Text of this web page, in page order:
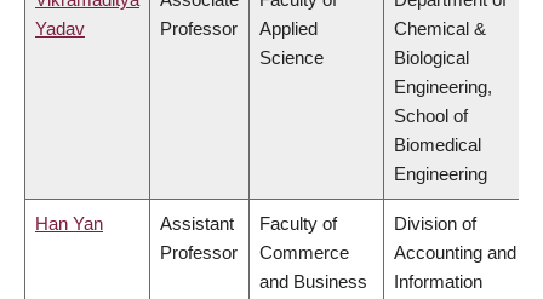
Yadav
Professor
Applied
Science
Chemical &
Biological
Engineering,
School of
Biomedical
Engineering
Han Yan
Assistant
Professor
Faculty of
Commerce
and Business
Division of
Accounting and
Information